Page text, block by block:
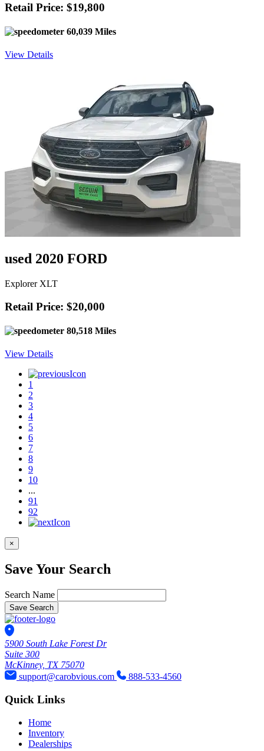
Retail Price: $19,800
60,039 Miles
View Details
used 2020 FORD
Explorer XLT
Retail Price: $20,000
80,518 Miles
View Details
1
2
3
4
5
6
7
8
9
10
...
91
92
×
Save Your Search
Search Name
Save Search
5900 South Lake Forest Dr
Suite 300
McKinney, TX 75070
support@carobvious.com
888-533-4560
Quick Links
Home
Inventory
Dealerships